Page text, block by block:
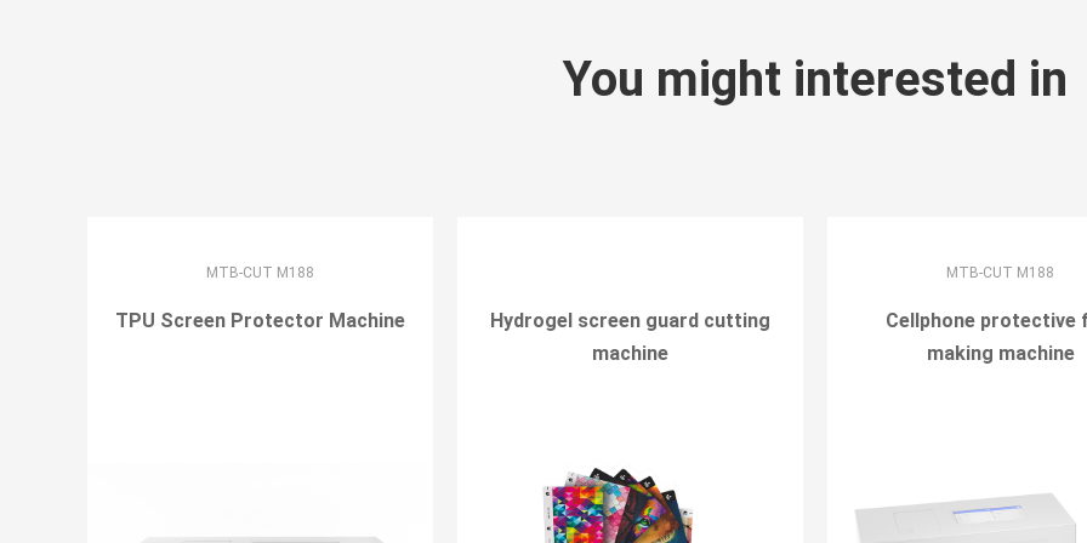
You might interested in
MTB-CUT M188
TPU Screen Protector Machine
Hydrogel screen guard cutting
machine
MTB-CUT M188
Cellphone protective
making machine